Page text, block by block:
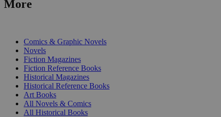
More
Comics & Graphic Novels
Novels
Fiction Magazines
Fiction Reference Books
Historical Magazines
Historical Reference Books
Art Books
All Novels & Comics
All Historical Books